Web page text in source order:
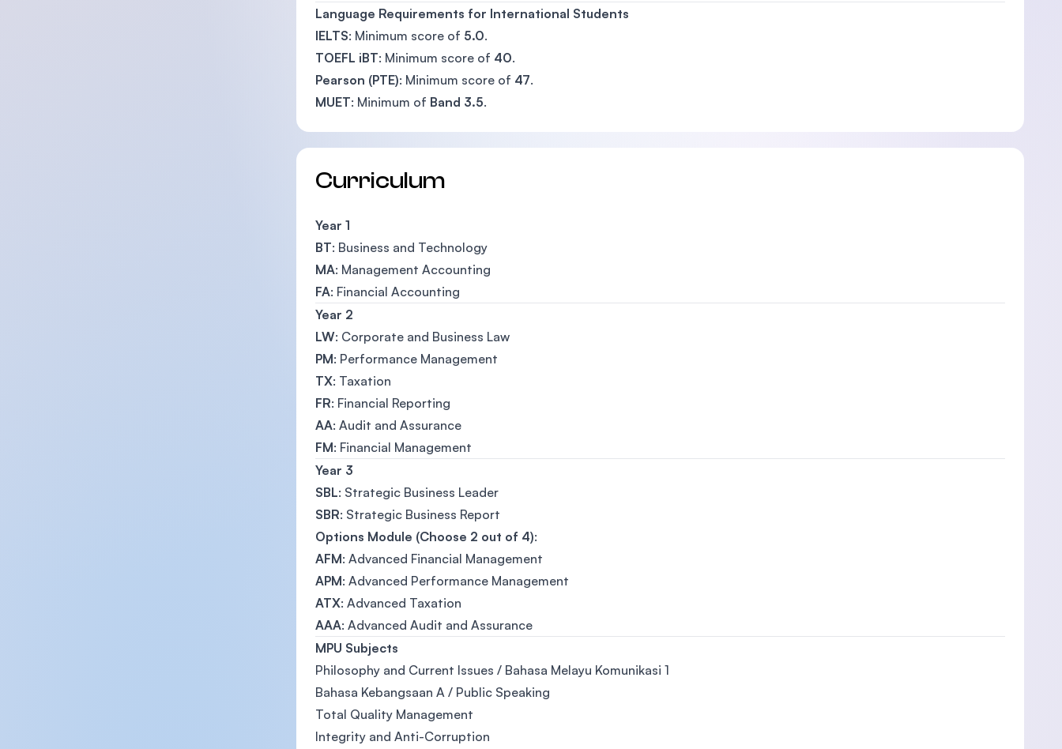
Language Requirements for International Students
IELTS: Minimum score of 5.0.
TOEFL iBT: Minimum score of 40.
Pearson (PTE): Minimum score of 47.
MUET: Minimum of Band 3.5.
Curriculum
Year 1
BT: Business and Technology
MA: Management Accounting
FA: Financial Accounting
Year 2
LW: Corporate and Business Law
PM: Performance Management
TX: Taxation
FR: Financial Reporting
AA: Audit and Assurance
FM: Financial Management
Year 3
SBL: Strategic Business Leader
SBR: Strategic Business Report
Options Module (Choose 2 out of 4):
AFM: Advanced Financial Management
APM: Advanced Performance Management
ATX: Advanced Taxation
AAA: Advanced Audit and Assurance
MPU Subjects
Philosophy and Current Issues / Bahasa Melayu Komunikasi 1
Bahasa Kebangsaan A / Public Speaking
Total Quality Management
Integrity and Anti-Corruption